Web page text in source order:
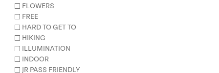
FLOWERS
FREE
HARD TO GET TO
HIKING
ILLUMINATION
INDOOR
JR PASS FRIENDLY